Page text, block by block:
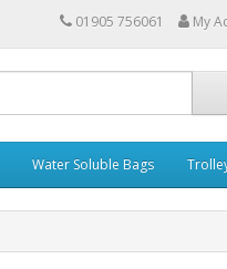
01905 756061 My
Water Soluble Bags